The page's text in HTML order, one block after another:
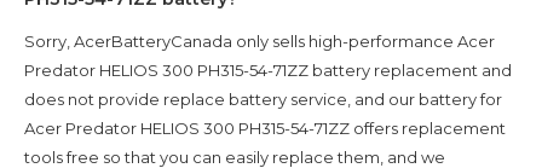
Sorry, AcerBatteryCanada only sells high-performance Acer
Predator HELIOS 300 PH315-54-71ZZ battery replacement and
does not provide replace battery service, and our battery for
Acer Predator HELIOS 300 PH315-54-71ZZ offers replacement
tools free so that you can easily replace them, and we